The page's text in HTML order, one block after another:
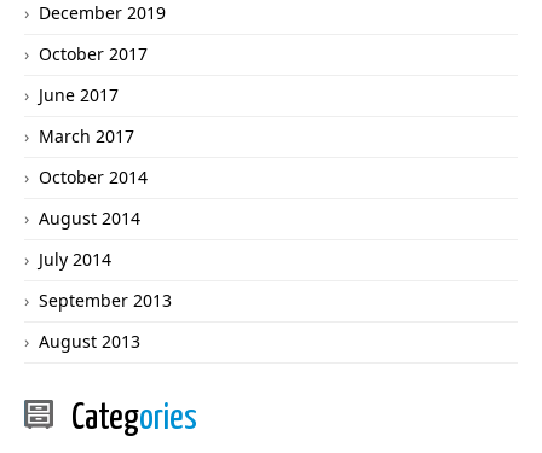
December 2019
October 2017
June 2017
March 2017
October 2014
August 2014
July 2014
September 2013
August 2013
Categories